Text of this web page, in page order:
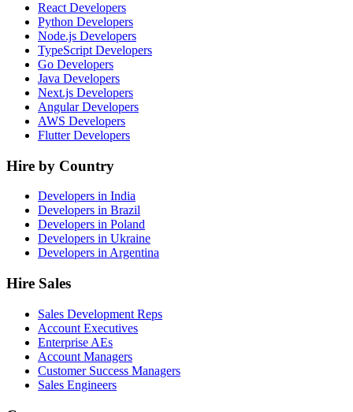
React Developers
Python Developers
Node.js Developers
TypeScript Developers
Go Developers
Java Developers
Next.js Developers
Angular Developers
AWS Developers
Flutter Developers
Hire by Country
Developers in India
Developers in Brazil
Developers in Poland
Developers in Ukraine
Developers in Argentina
Hire Sales
Sales Development Reps
Account Executives
Enterprise AEs
Account Managers
Customer Success Managers
Sales Engineers